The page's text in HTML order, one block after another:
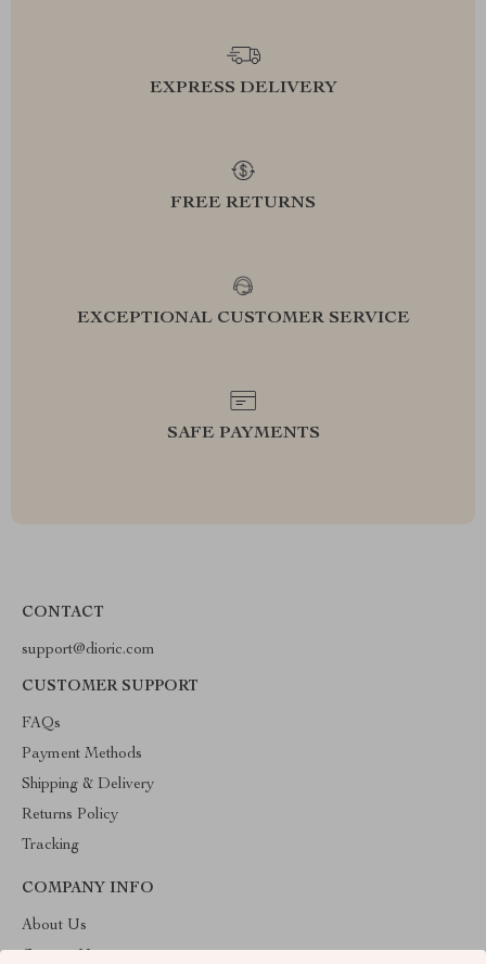
EXPRESS DELIVERY
FREE RETURNS
EXCEPTIONAL CUSTOMER SERVICE
SAFE PAYMENTS
CONTACT
support@dioric.com
CUSTOMER SUPPORT
FAQs
Payment Methods
Shipping & Delivery
Returns Policy
Tracking
COMPANY INFO
About Us